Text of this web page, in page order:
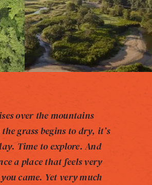
over the mountains
grass begins to dry, it’s
Time to explore. And
a place that feels very
came. Yet very much